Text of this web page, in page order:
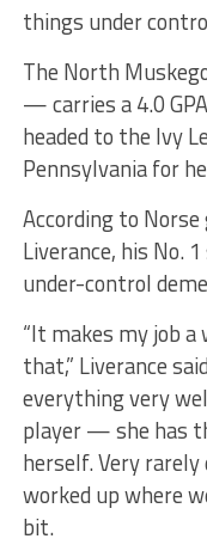
things under
The North
— carries a 4.0
headed to the Ivy
Pennsylvania for
According to
Liverance, his No.
under-control
“It makes my job a
that,” Liverance
everything very
player — she has
herself. Very
worked up where
bit.